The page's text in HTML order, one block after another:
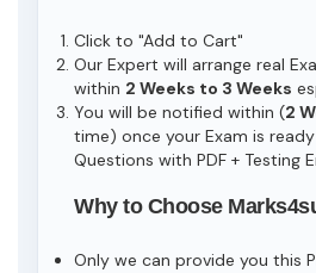
Click to "Add to Cart"
Our Expert will arrange real
within 2 Weeks to 3 Weeks
You will be notified within (2
time) once your Exam is
Questions with PDF + Testing
Why to Choose
Only we can provide you this